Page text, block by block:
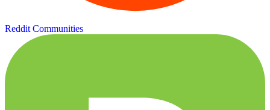
Reddit Communities